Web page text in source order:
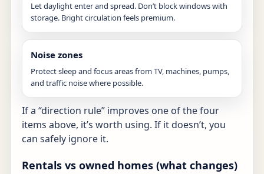
Let daylight enter and spread. Don’t block windows with
storage. Bright circulation feels premium.
Noise zones
Protect sleep and focus areas from TV, machines, pumps,
and traffic noise where possible.
If a “direction rule” improves one of the four
items above, it’s worth using. If it doesn’t, you
can safely ignore it.
Rentals vs owned homes (what changes)